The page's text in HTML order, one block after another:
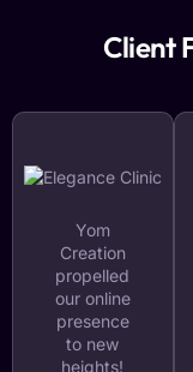
Client
Yom
Creation
propelled
our online
presence
to new
heights!